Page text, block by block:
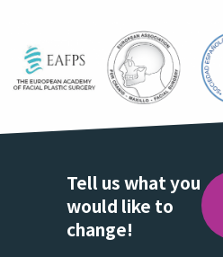
Tell us what you
would like to
change!